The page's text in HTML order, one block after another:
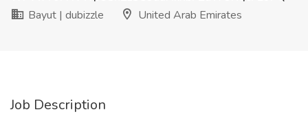
Bayut | dubizzle
United Arab Emirates
Job Description